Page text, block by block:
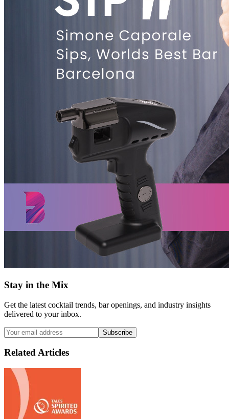
Stay in the Mix
Get the latest cocktail trends, bar openings, and industry insights
delivered to your inbox.
Subscribe
Related Articles